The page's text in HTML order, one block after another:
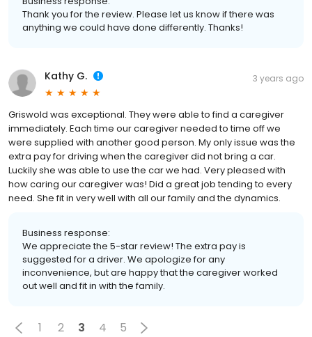
Thank you for the review. Please let us know if there was
anything we could have done differently. Thanks!
Kathy G. 3 years ago
Griswold was exceptional. They were able to find a caregiver
immediately. Each time our caregiver needed to time off we
were supplied with another good person. My only issue was the
extra pay for driving when the caregiver did not bring a car.
Luckily she was able to use the car we had. Very pleased with
how caring our caregiver was! Did a great job tending to every
need. She fit in very well with all our family and the dynamics.
Business response:
We appreciate the 5-star review! The extra pay is
suggested for a driver. We apologize for any
inconvenience, but are happy that the caregiver worked
out well and fit in with the family.
1 2 3 4 5